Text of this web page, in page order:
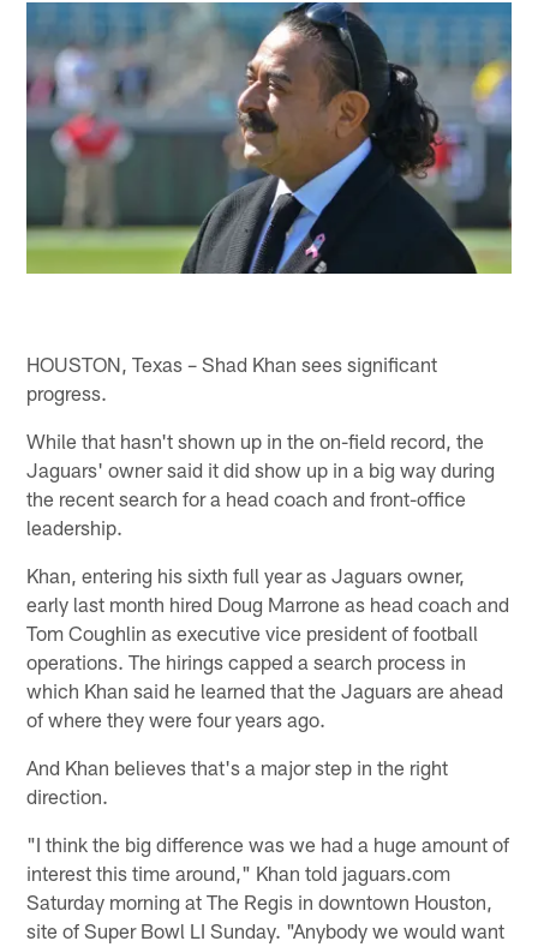
HOUSTON, Texas – Shad Khan sees significant
progress.
While that hasn't shown up in the on-field record, the
Jaguars' owner said it did show up in a big way during
the recent search for a head coach and front-office
leadership.
Khan, entering his sixth full year as Jaguars owner,
early last month hired Doug Marrone as head coach and
Tom Coughlin as executive vice president of football
operations. The hirings capped a search process in
which Khan said he learned that the Jaguars are ahead
of where they were four years ago.
And Khan believes that's a major step in the right
direction.
"I think the big difference was we had a huge amount of
interest this time around," Khan told jaguars.com
Saturday morning at The Regis in downtown Houston,
site of Super Bowl LI Sunday. "Anybody we would want